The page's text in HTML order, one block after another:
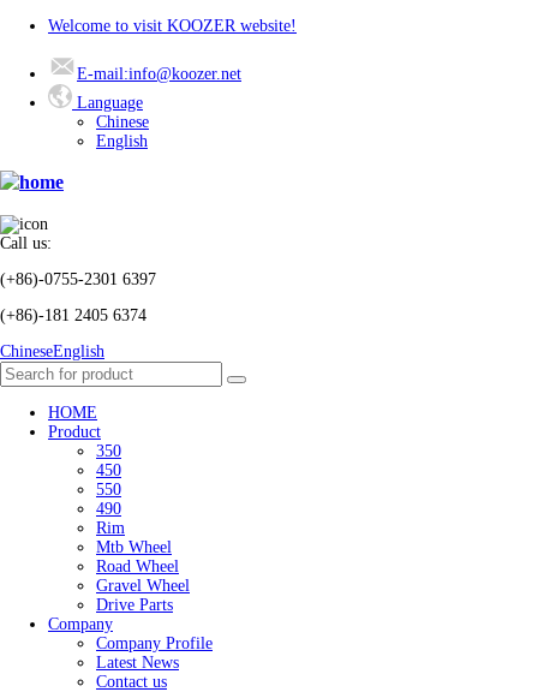
Welcome to visit KOOZER website!
E-mail:info@koozer.net
Language
Chinese
English
Call us:
(+86)-0755-2301 6397
(+86)-181 2405 6374
ChineseEnglish
HOME
Product
350
450
550
490
Rim
Mtb Wheel
Road Wheel
Gravel Wheel
Drive Parts
Company
Company Profile
Latest News
Contact us